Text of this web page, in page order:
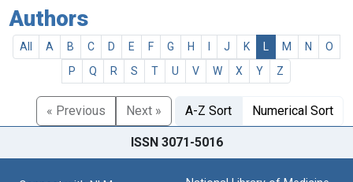
Authors
All A B C D E F G H J K M N
O
P
Q R S T U V W X Y Z
« Previous Next » A-Z Sort Numerical Sort
ISSN 3071-5016